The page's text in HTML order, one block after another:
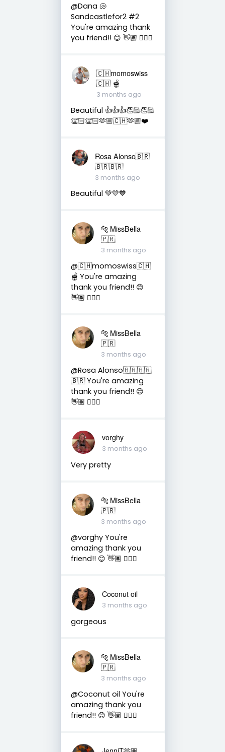
@Dana 🐚
Sandcastlefor2 #2
You're amazing thank
you friend!! 😊 👋🏽 👍🏽🤗
🇨🇭momoswiss
🇨🇭 🫕
3 months ago
Beautiful 👍👍👍👏🏻👏🏻
👏🏻👏🏻🫶🏼🇨🇭🫶🏼❤️
Rosa Alonso🇧🇷
🇧🇷🇧🇷
3 months ago
Beautiful 💚💛💙
🐅 MissBella
🇵🇷
3 months ago
@🇨🇭momoswiss🇨🇭
🫕 You're amazing
thank you friend!! 😊
👋🏽 👍🏽🤗
🐅 MissBella
🇵🇷
3 months ago
@Rosa Alonso🇧🇷🇧🇷
🇧🇷 You're amazing
thank you friend!! 😊
👋🏽 👍🏽🤗
vorghy
3 months ago
Very pretty
🐅 MissBella
🇵🇷
3 months ago
@vorghy You're
amazing thank you
friend!! 😊 👋🏽 👍🏽🤗
Coconut oil
3 months ago
gorgeous
🐅 MissBella
🇵🇷
3 months ago
@Coconut oil You're
amazing thank you
friend!! 😊 👋🏽 👍🏽🤗